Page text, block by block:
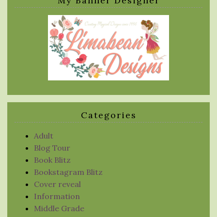
Categories
Adult
Blog Tour
Book Blitz
Bookstagram Blitz
Cover reveal
Information
Middle Grade